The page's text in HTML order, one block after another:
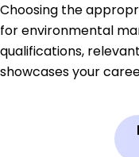
Choosing the
for environmental
qualifications,
showcases your